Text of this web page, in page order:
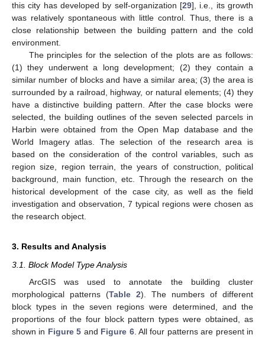
this city has developed by self-organization [29], i.e., its growth
was relatively spontaneous with little control. Thus, there is a
close relationship between the building pattern and the cold
environment.
The principles for the selection of the plots are as follows:
(1) they underwent a long development; (2) they contain a
similar number of blocks and have a similar area; (3) the area is
surrounded by a railroad, highway, or natural elements; (4) they
have a distinctive building pattern. After the case blocks were
selected, the building outlines of the seven selected parcels in
Harbin were obtained from the Open Map database and the
World Imagery atlas. The selection of the research area is
based on the consideration of the control variables, such as
region size, region terrain, the years of construction, political
background, main function, etc. Through the research on the
historical development of the case city, as well as the field
investigation and observation, 7 typical regions were chosen as
the research object.
3. Results and Analysis
3.1. Block Model Type Analysis
ArcGIS was used to annotate the building cluster
morphological patterns (Table 2). The numbers of different
block types in the seven regions were determined, and the
proportions of the four block pattern types were obtained, as
shown in Figure 5 and Figure 6. All four patterns are present in